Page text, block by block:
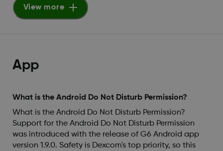
View more
App
What is the Android Do Not Disturb Permission?
What is the Android Do Not Disturb Permission?
Support for the Android Do Not Disturb Permission
was introduced with the release of G6 Android app
version 1.9.0. Safety is Dexcom's top priority, so this